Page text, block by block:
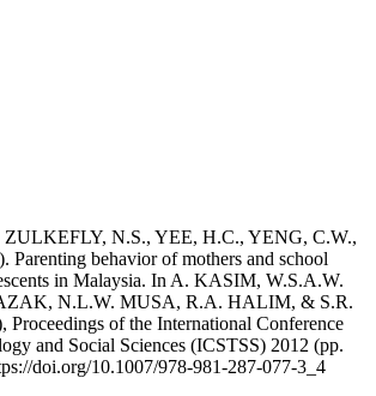
N.S., YEE, H.C., YENG, C.W.,
behavior of mothers and school
in Malaysia. In A. KASIM, W.S.A.W.
N.L.W. MUSA, R.A. HALIM, & S.R.
of the International Conference
and Social Sciences (ICSTSS) 2012 (pp.
doi.org/10.1007/978-981-287-077-3_4